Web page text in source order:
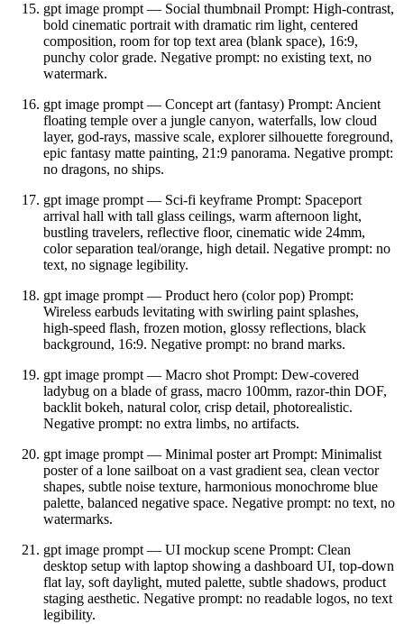
gpt image prompt — Social thumbnail Prompt: High‑contrast,
bold cinematic portrait with dramatic rim light, centered
composition, room for top text area (blank space), 16:9,
punchy color grade. Negative prompt: no existing text, no
watermark.
gpt image prompt — Concept art (fantasy) Prompt: Ancient
floating temple over a jungle canyon, waterfalls, low cloud
layer, god‑rays, massive scale, explorer silhouette foreground,
epic fantasy matte painting, 21:9 panorama. Negative prompt:
no dragons, no ships.
gpt image prompt — Sci‑fi keyframe Prompt: Spaceport
arrival hall with tall glass ceilings, warm afternoon light,
bustling travelers, reflective floor, cinematic wide 24mm,
color separation teal/orange, high detail. Negative prompt: no
text, no signage legibility.
gpt image prompt — Product hero (color pop) Prompt:
Wireless earbuds levitating with swirling paint splashes,
high‑speed flash, frozen motion, glossy reflections, black
background, 16:9. Negative prompt: no brand marks.
gpt image prompt — Macro shot Prompt: Dew‑covered
ladybug on a blade of grass, macro 100mm, razor‑thin DOF,
backlit bokeh, natural color, crisp detail, photorealistic.
Negative prompt: no extra limbs, no artifacts.
gpt image prompt — Minimal poster art Prompt: Minimalist
poster of a lone sailboat on a vast gradient sea, clean vector
shapes, subtle noise texture, harmonious monochrome blue
palette, balanced negative space. Negative prompt: no text, no
watermarks.
gpt image prompt — UI mockup scene Prompt: Clean
desktop setup with laptop showing a dashboard UI, top‑down
flat lay, soft daylight, muted palette, subtle shadows, product
staging aesthetic. Negative prompt: no readable logos, no text
legibility.